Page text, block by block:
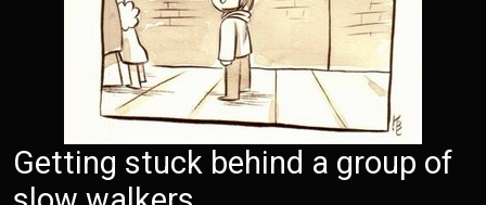
Getting stuck behind a group of